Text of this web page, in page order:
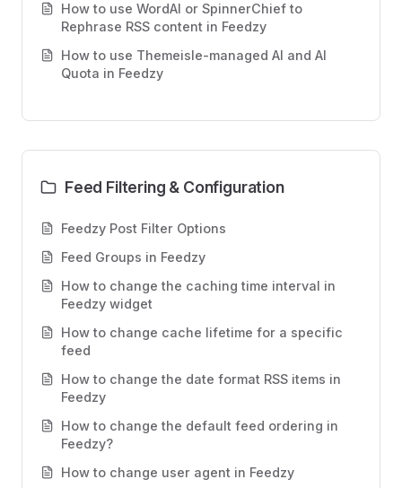
How to use WordAI or SpinnerChief to
Rephrase RSS content in Feedzy
How to use Themeisle-managed AI and AI
Quota in Feedzy
Feed Filtering & Configuration
Feedzy Post Filter Options
Feed Groups in Feedzy
How to change the caching time interval in
Feedzy widget
How to change cache lifetime for a specific
feed
How to change the date format RSS items in
Feedzy
How to change the default feed ordering in
Feedzy?
How to change user agent in Feedzy